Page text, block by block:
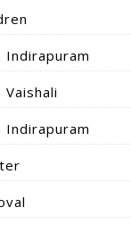
Indirapuram
Vaishali
Indirapuram